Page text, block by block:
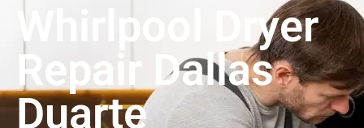
Whirlpool Dryer
Repair Dallas
Duarte